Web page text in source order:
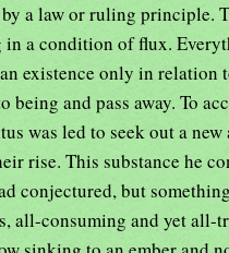
a law or ruling principle.
a condition of flux.
existence only in relation
being and pass away. To
was led to seek out a
rise. This substance he
conjectured, but
all-consuming and yet